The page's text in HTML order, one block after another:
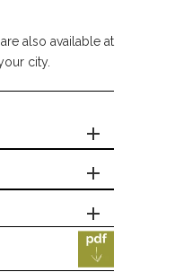
also available at
city.